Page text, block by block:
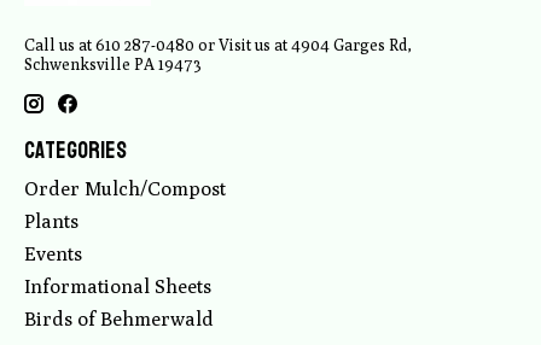
Call us at 610 287-0480 or Visit us at 4904 Garges Rd,
Schwenksville PA 19473
Categories
Order Mulch/Compost
Plants
Events
Informational Sheets
Birds of Behmerwald